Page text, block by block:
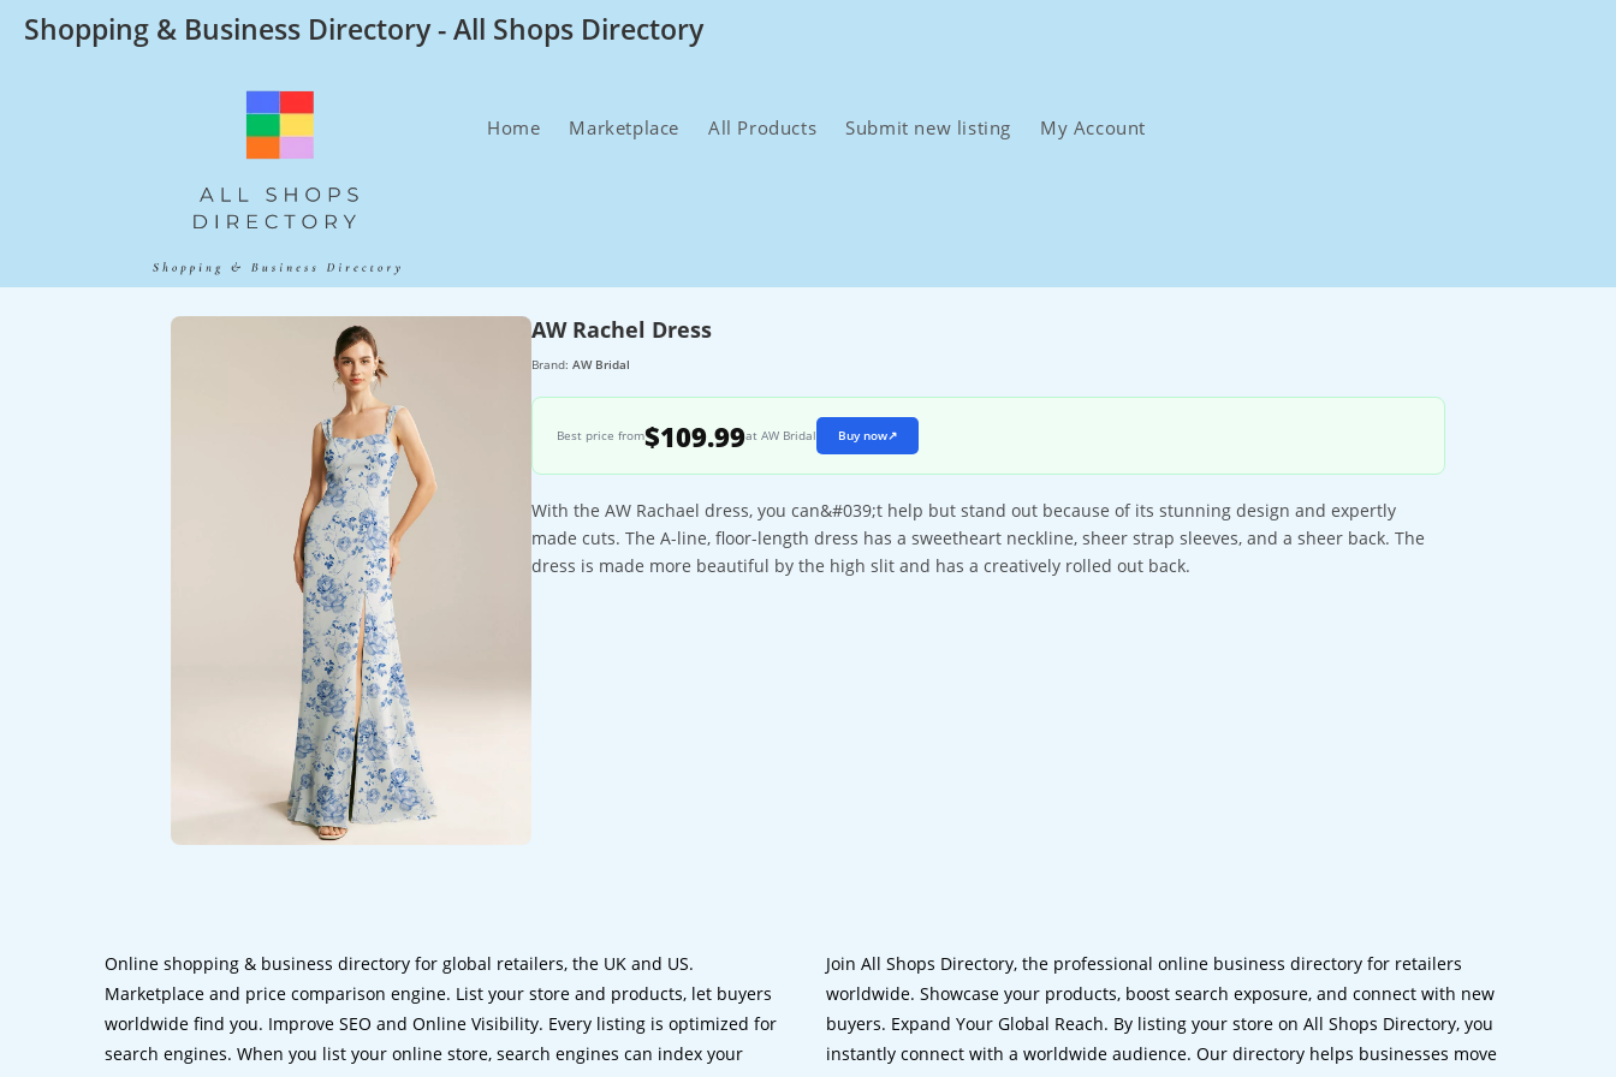
SkipShopping & Business Directory - All Shops Directory
Home Marketplace All Products Submit new listing My Account
AW Rachel Dress
Brand: AW Bridal
Best price from$109.99at AW Bridal Buy now↗
With the AW Rachael dress, you can&#039;t help but stand out because of its stunning design and expertly
made cuts. The A-line, floor-length dress has a sweetheart neckline, sheer strap sleeves, and a sheer back. The
dress is made more beautiful by the high slit and has a creatively rolled out back.
Online shopping & business directory for global retailers, the UK and US.
Marketplace and price comparison engine. List your store and products, let buyers
worldwide find you. Improve SEO and Online Visibility. Every listing is optimized for
search engines. When you list your online store, search engines can index your
Join All Shops Directory, the professional online business directory for retailers
worldwide. Showcase your products, boost search exposure, and connect with new
buyers. Expand Your Global Reach. By listing your store on All Shops Directory, you
instantly connect with a worldwide audience. Our directory helps businesses move